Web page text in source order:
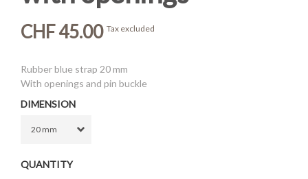
CHF 45.00 Tax excluded
Rubber blue strap 20 mm
With openings and pin buckle
DIMENSION
QUANTITY